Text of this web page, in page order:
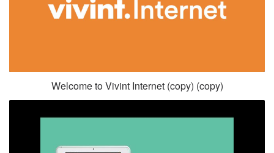
Welcome to Vivint Internet (copy) (copy)